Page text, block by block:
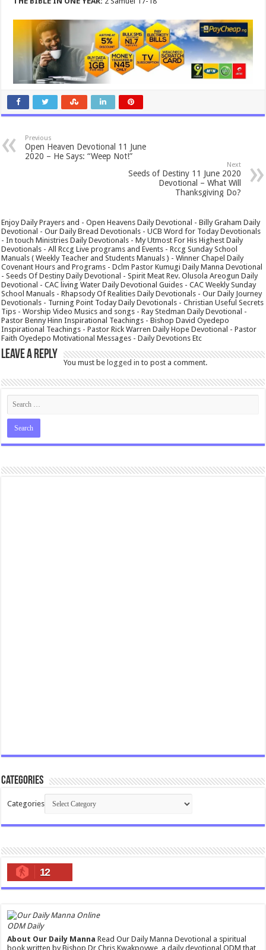
Previous
Open Heaven Devotional 11 June
2020 – He Says: “Weep Not!”
Next
Seeds of Destiny 11 June 2020
Devotional – What Will
Thanksgiving Do?
Enjoy Daily Prayers and - Open Heavens Daily Devotional - Billy Graham Daily
Devotional - Our Daily Bread Devotionals - UCB Word for Today Devotionals
- In touch Ministries Daily Devotionals - My Utmost For His Highest Daily
Devotionals - All Rccg Live programs and Events - Rccg Sunday School
Manuals ( Weekly Teacher and Students Manuals ) - Winner Chapel Daily
Covenant Hours and Programs - Dclm Pastor Kumugi Daily Manna Devotional
- Seeds Of Destiny Daily Devotional - Spirit Meat Rev. Olusola Areogun Daily
Devotional - CAC living Water Daily Devotional Guides - CAC Weekly Sunday
School Manuals - Rhapsody Of Realities Daily Devotionals - Our Daily Journey
Devotionals - Turning Point Today Daily Devotionals - Christian Useful Secrets
Tips - Worship Video Musics and songs - Ray Stedman Daily Devotional -
Pastor Benny Hinn Inspirational Teachings - Bishop David Oyedepo
Inspirational Teachings - Pastor Rick Warren Daily Hope Devotional - Pastor
Faith Oyedepo Motivational Messages - Daily Devotions Etc
Leave a Reply
You must belogged in to post a comment.
Categories
Categories
12
ODM Daily
About Our Daily Manna Read Our Daily Manna Devotional a spiritual
book written by Bishop Dr Chris Kwakpovwe, a daily devotional ODM that